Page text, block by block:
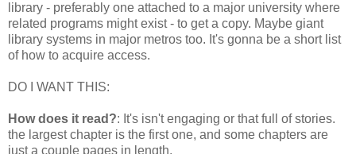
library - preferably one attached to a major university where
related programs might exist - to get a copy. Maybe giant
library systems in major metros too. It's gonna be a short list
of how to acquire access.
DO I WANT THIS:
How does it read?: It's isn't engaging or that full of stories.
the largest chapter is the first one, and some chapters are
just a couple pages in length.